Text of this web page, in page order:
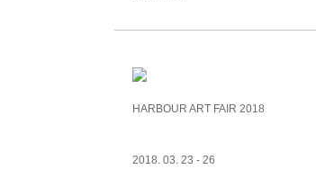
HARBOUR ART FAIR 2018
2018. 03. 23 - 26